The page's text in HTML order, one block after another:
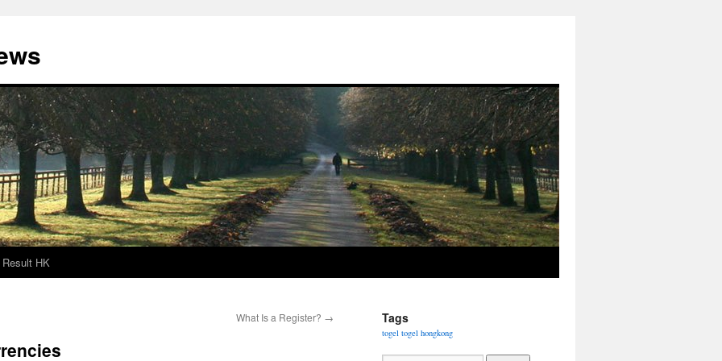
Result HK
What Is a Register? → Tags
togel togel hongkong